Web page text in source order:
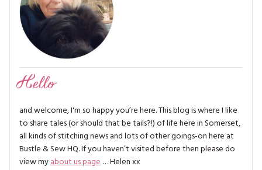
Hello
and welcome, I'm so happy you’re here. This blog is where I like
to share tales (or should that be tails?!) of life here in Somerset,
all kinds of stitching news and lots of other goings-on here at
Bustle & Sew HQ. If you haven’t visited before then please do
view myabout us page… Helen xx